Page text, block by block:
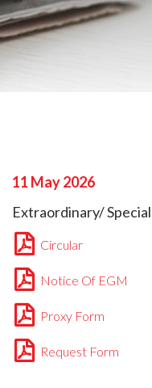
11 May 2026
Extraordinary/
Circular
Notice Of EGM
Proxy Form
Request Form